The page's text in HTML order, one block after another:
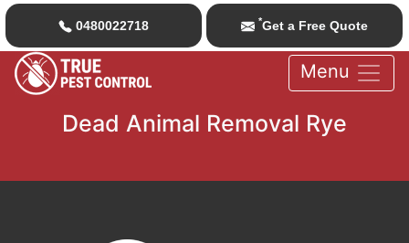
0480022718 *Get a Free Quote
Menu
Dead Animal Removal Rye